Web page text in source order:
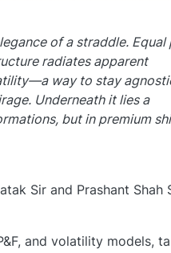
of a straddle. Equal
radiates apparent
way to stay
Underneath it lies a
but in premium
Sir and Prashant Shah
and volatility models,